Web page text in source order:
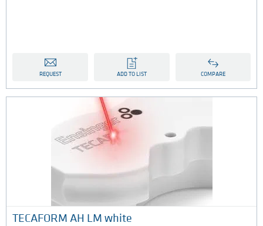
REQUEST ADD TO LIST COMPARE
TECAFORM AH LM white